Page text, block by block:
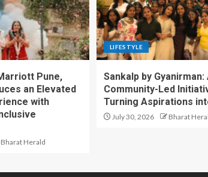
Pune,
an Elevated
with
Bharat Herald
LIFESTYLE
Sankalp by Gyanirman:
Community-Led
Turning Aspirations
July 30, 2026 Bharat